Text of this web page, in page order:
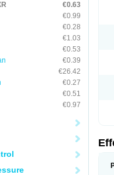
€0.63
€0.99
€0.28
€1.03
€0.53
€0.39
€26.42
€0.27
€0.51
€0.97